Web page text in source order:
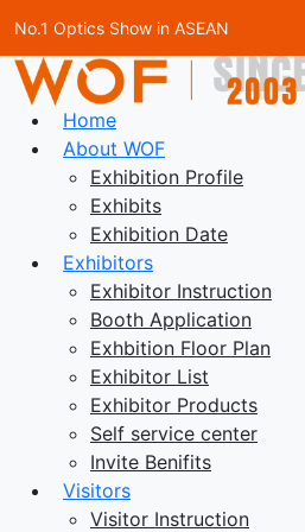
No.1 Optics Show in ASEAN
Home
About WOF
Exhibition Profile
Exhibits
Exhibition Date
Exhibitors
Exhibitor Instruction
Booth Application
Exhbition Floor Plan
Exhibitor List
Exhibitor Products
Self service center
Invite Benifits
Visitors
Visitor Instruction